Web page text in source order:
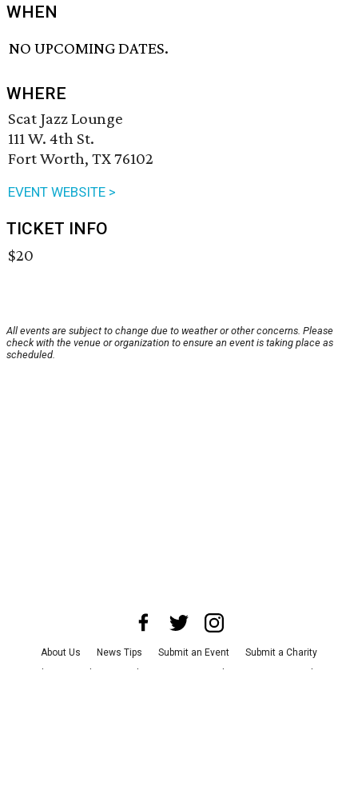
WHEN
NO UPCOMING DATES.
WHERE
Scat Jazz Lounge
111 W. 4th St.
Fort Worth, TX 76102
EVENT WEBSITE >
TICKET INFO
$20
All events are subject to change due to weather or other concerns. Please
check with the venue or organization to ensure an event is taking place as
scheduled.
About Us News Tips Submit an Event
Submit a Charity